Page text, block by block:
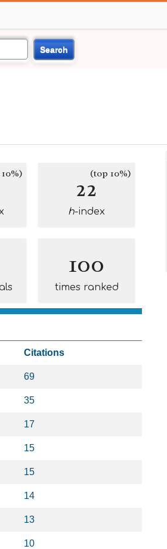
Search
22(top 10%)
h-index
100
times ranked
Citations
69
35
17
15
15
14
13
10